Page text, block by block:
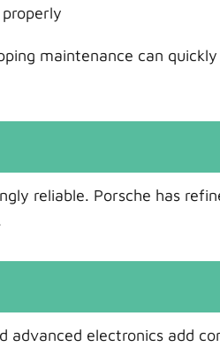
maintenance can
reliable. Porsche has
advanced electronics add